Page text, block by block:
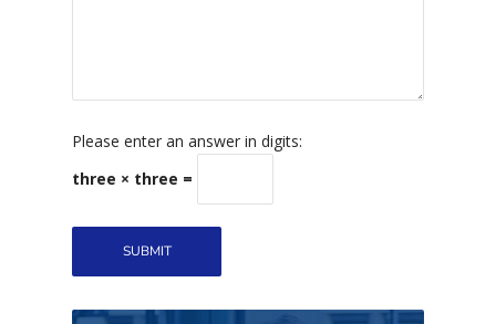
Please enter an answer in digits:
three × three =